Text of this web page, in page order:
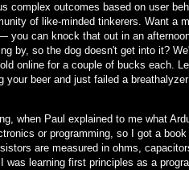
complex outcomes based on user
of like-minded tinkerers. Want a
you can knock that out in an
by, so the dog doesn't get into it?
online for a couple of bucks each.
your beer and just failed a
when Paul explained to me what
or programming, so I got a
are measured in ohms,
learning first principles as a